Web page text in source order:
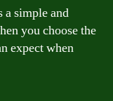
a simple and
you choose the
expect when